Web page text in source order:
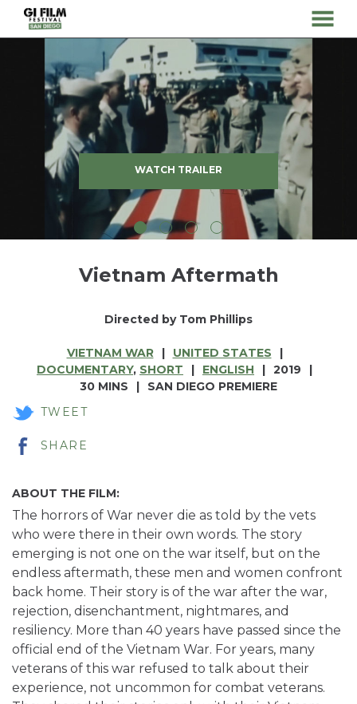
Content
MENU
WATCH TRAILER
Vietnam Aftermath
Directed by Tom Phillips
VIETNAM WAR
UNITED STATES
DOCUMENTARY, SHORT ENGLISH
2019
30 MINS
SAN DIEGO PREMIERE
TWEET
SHARE
ABOUT THE FILM:
The horrors of War never die as told by the vets
who were there in their own words. The story
emerging is not one on the war itself, but on the
endless aftermath, these men and women confront
back home. Their story is of the war after the war,
rejection, disenchantment, nightmares, and
resiliency. More than 40 years have passed since the
official end of the Vietnam War. For years, many
veterans of this war refused to talk about their
experience, not uncommon for combat veterans.